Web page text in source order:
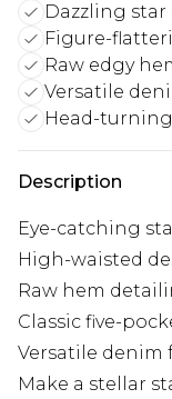
Dazzling
Figure-
Raw edgy
Versatile
Head-
Description
Eye-catching
High-waisted
Raw hem
Classic five-
Versatile denim
Make a stellar